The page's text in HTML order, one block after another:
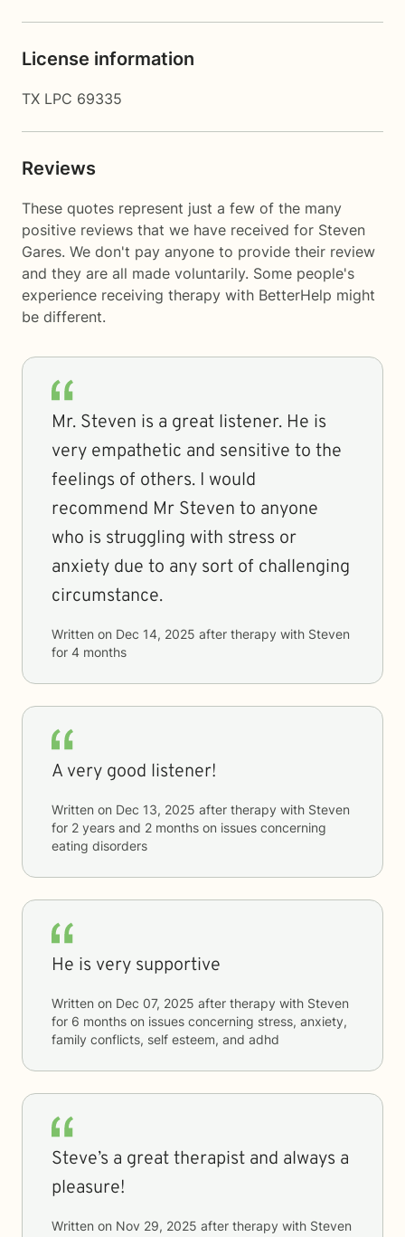
License information
TX LPC 69335
Reviews
These quotes represent just a few of the many
positive reviews that we have received for Steven
Gares. We don't pay anyone to provide their review
and they are all made voluntarily. Some people's
experience receiving therapy with BetterHelp might
be different.
Mr. Steven is a great listener. He is
very empathetic and sensitive to the
feelings of others. I would
recommend Mr Steven to anyone
who is struggling with stress or
anxiety due to any sort of challenging
circumstance.
Written on Dec 14, 2025 after therapy with Steven
for 4 months
A very good listener!
Written on Dec 13, 2025 after therapy with Steven
for 2 years and 2 months on issues concerning
eating disorders
He is very supportive
Written on Dec 07, 2025 after therapy with Steven
for 6 months on issues concerning stress, anxiety,
family conflicts, self esteem, and adhd
Steve’s a great therapist and always a
pleasure!
Written on Nov 29, 2025 after therapy with Steven